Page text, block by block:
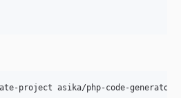
project asika/php-code-generator